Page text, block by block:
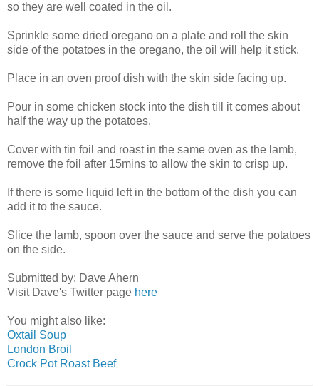
so they are well coated in the oil.
Sprinkle some dried oregano on a plate and roll the skin
side of the potatoes in the oregano, the oil will help it stick.
Place in an oven proof dish with the skin side facing up.
Pour in some chicken stock into the dish till it comes about
half the way up the potatoes.
Cover with tin foil and roast in the same oven as the lamb,
remove the foil after 15mins to allow the skin to crisp up.
If there is some liquid left in the bottom of the dish you can
add it to the sauce.
Slice the lamb, spoon over the sauce and serve the potatoes
on the side.
Submitted by: Dave Ahern
Visit Dave's Twitter page here
You might also like:
Oxtail Soup
London Broil
Crock Pot Roast Beef